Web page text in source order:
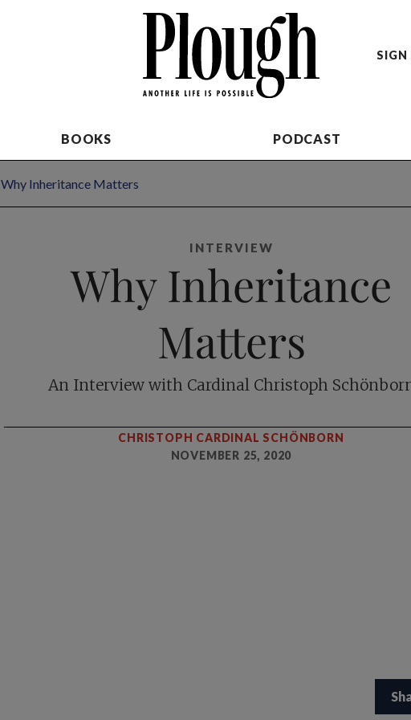
SIGN
BOOKS PODCAST
Why Inheritance Matters
INTERVIEW
Why Inheritance
Matters
An Interview with Cardinal Christoph
CHRISTOPH CARDINAL SCHÖNBORN
NOVEMBER 25, 2020